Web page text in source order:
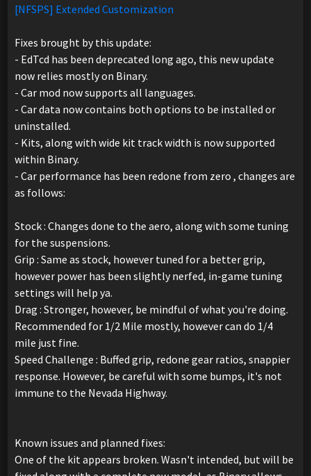
[NFSPS] Extended Customization
Fixes brought by this update:
- EdTcd has been deprecated long ago, this new update
now relies mostly on Binary.
- Car mod now supports all languages.
- Car data now contains both options to be installed or
uninstalled.
- Kits, along with wide kit track width is now supported
within Binary.
- Car performance has been redone from zero , changes are
as follows:
Stock : Changes done to the aero, along with some tuning
for the suspensions.
Grip : Same as stock, however tuned for a better grip,
however power has been slightly nerfed, in-game tuning
settings will help ya.
Drag : Stronger, however, be mindful of what you're doing.
Recommended for 1/2 Mile mostly, however can do 1/4
mile just fine.
Speed Challenge : Buffed grip, redone gear ratios, snappier
response. However, be careful with some bumps, it's not
immune to the Nevada Highway.
Known issues and planned fixes:
One of the kit appears broken. Wasn't intended, but will be